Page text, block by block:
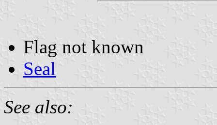
Flag not known
Seal
See also: